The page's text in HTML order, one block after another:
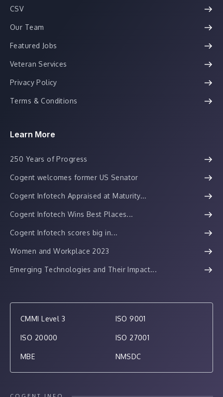
CSV
Our Team
Featured Jobs
Veteran Services
Privacy Policy
Terms & Conditions
Learn More
250 Years of Progress
Cogent welcomes former US Senator
Cogent Infotech Appraised at Maturity...
Cogent Infotech Wins Best Places...
Cogent Infotech scores big in...
Women and Workplace 2023
Emerging Technologies and Their Impact...
CMMI Level 3 ISO 9001
ISO 20000 ISO 27001
MBE NMSDC